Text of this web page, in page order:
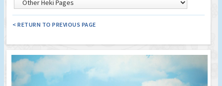
< RETURN TO PREVIOUS PAGE